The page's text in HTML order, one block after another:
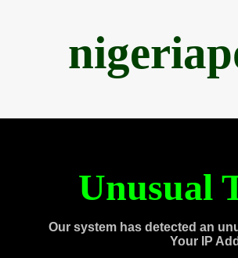
Unusual
Our system has detected an
Your IP